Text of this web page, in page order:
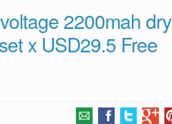
2200mah dry
x USD29.5 Free